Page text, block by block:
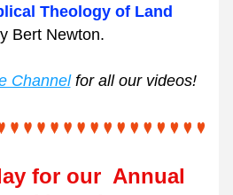
Theology of Land
Bert Newton.
Channel for all our videos!
for our  Annual